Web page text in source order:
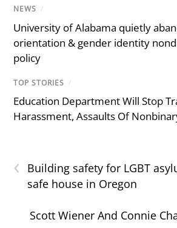
NEWS /
University of Alabama quietly
orientation & gender identity
policy
TOP STORIES /
Education Department Will Stop
Harassment, Assaults Of
‹
Building safety for LGBT
safe house in Oregon
Scott Wiener And Connie